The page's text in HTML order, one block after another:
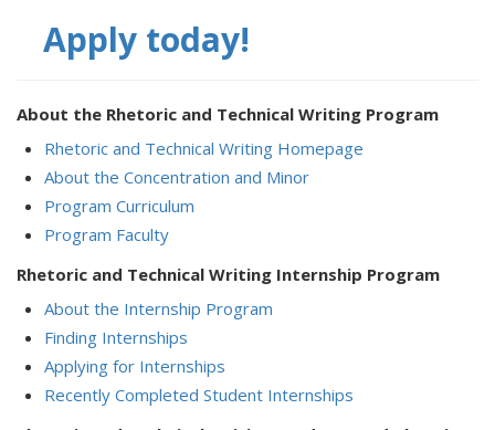
Apply today!
About the Rhetoric and Technical Writing Program
Rhetoric and Technical Writing Homepage
About the Concentration and Minor
Program Curriculum
Program Faculty
Rhetoric and Technical Writing Internship Program
About the Internship Program
Finding Internships
Applying for Internships
Recently Completed Student Internships